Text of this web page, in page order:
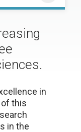
in
of this
in the